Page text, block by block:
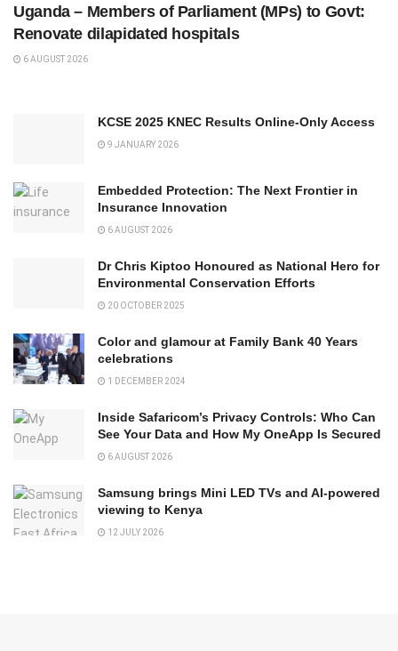
Uganda – Members of Parliament (MPs) to Govt:
Renovate dilapidated hospitals
6 AUGUST 2026
KCSE 2025 KNEC Results Online-Only Access
9 JANUARY 2026
Embedded Protection: The Next Frontier in
Insurance Innovation
6 AUGUST 2026
Dr Chris Kiptoo Honoured as National Hero for
Environmental Conservation Efforts
20 OCTOBER 2025
Color and glamour at Family Bank 40 Years
celebrations
1 DECEMBER 2024
Inside Safaricom’s Privacy Controls: Who Can
See Your Data and How My OneApp Is Secured
6 AUGUST 2026
Samsung brings Mini LED TVs and AI-powered
viewing to Kenya
12 JULY 2026